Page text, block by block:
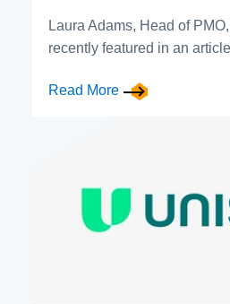
Laura Adams, Head of
recently featured in an
Read More